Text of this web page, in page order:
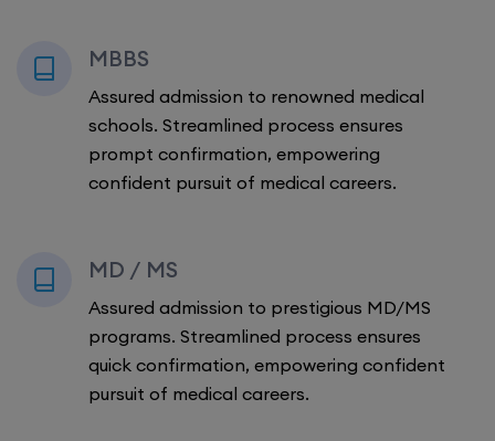
MBBS
Assured admission to renowned medical
schools. Streamlined process ensures
prompt confirmation, empowering
confident pursuit of medical careers.
MD / MS
Assured admission to prestigious MD/MS
programs. Streamlined process ensures
quick confirmation, empowering confident
pursuit of medical careers.